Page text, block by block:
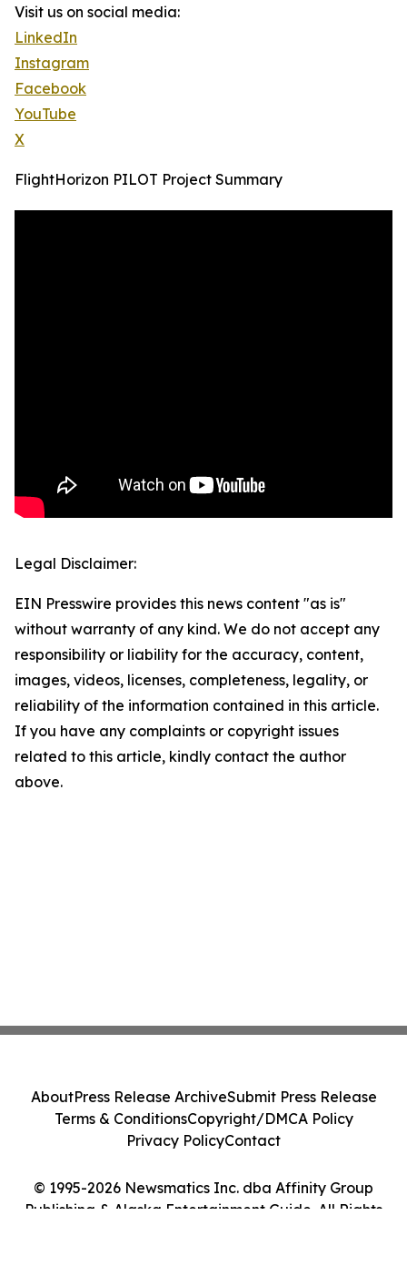
Visit us on social media:
LinkedIn
Instagram
Facebook
YouTube
X
FlightHorizon PILOT Project Summary
Legal Disclaimer:
EIN Presswire provides this news content "as is"
without warranty of any kind. We do not accept any
responsibility or liability for the accuracy, content,
images, videos, licenses, completeness, legality, or
reliability of the information contained in this article.
If you have any complaints or copyright issues
related to this article, kindly contact the author
above.
© 1995-2026 Newsmatics Inc. dba Affinity Group
Publishing & Alaska Entertainment Guide. All Rights
AboutPress Release ArchiveSubmit Press Release
Terms & ConditionsCopyright/DMCA Policy
Privacy PolicyContact